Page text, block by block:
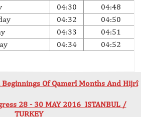
04:30
04:48
04:32
04:50
04:33
04:51
04:34 04:52
Of Qamerî Months And Hijrî
28 - 30 MAY 2016 ISTANBUL /
TURKEY